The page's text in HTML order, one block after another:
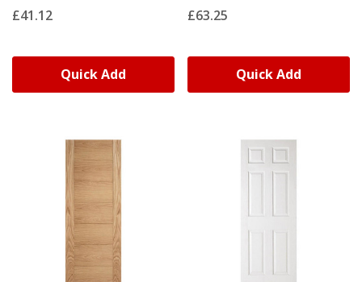
£41.12
Quick Add
£63.25
Quick Add